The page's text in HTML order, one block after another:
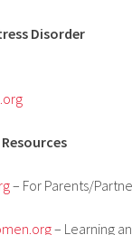
Disorder
– For Parents/
– Learning